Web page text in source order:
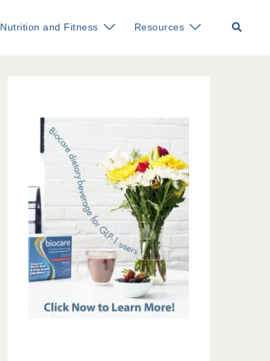
Nutrition and Fitness Resources Search